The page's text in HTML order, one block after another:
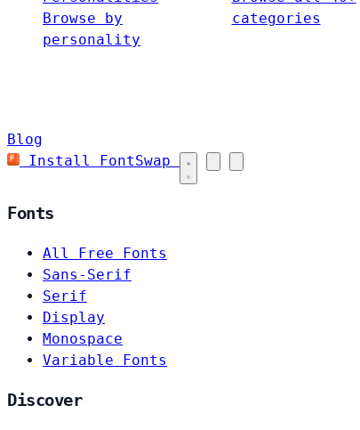
Browse by
personality
categories
Blog
Install FontSwap
Fonts
All Free Fonts
Sans-Serif
Serif
Display
Monospace
Variable Fonts
Discover